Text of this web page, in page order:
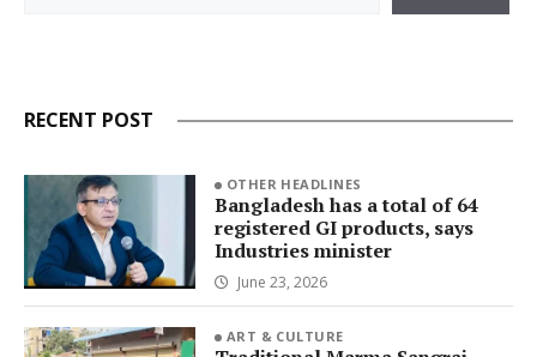
RECENT POST
OTHER HEADLINES
Bangladesh has a total of 64
registered GI products, says
Industries minister
June 23, 2026
ART & CULTURE